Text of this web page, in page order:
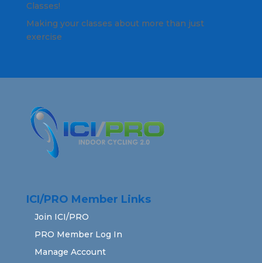
Classes!
Making your classes about more than just
exercise
ICI/PRO Member Links
Join ICI/PRO
PRO Member Log In
Manage Account